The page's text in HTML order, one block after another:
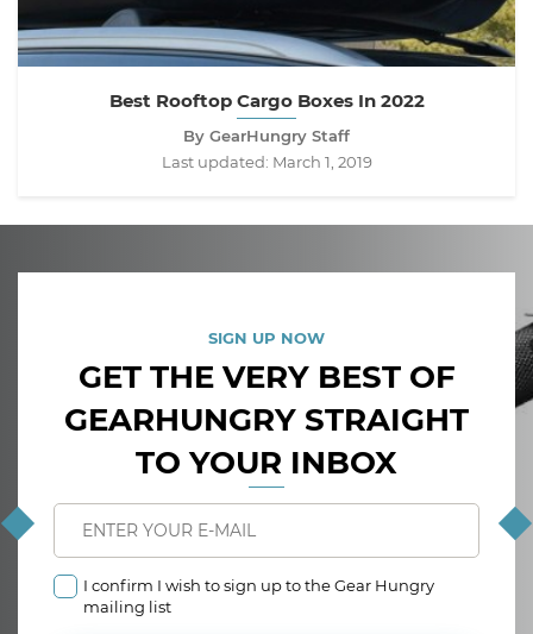
Best Rooftop Cargo Boxes In 2022
By GearHungry Staff
Last updated: March 1, 2019
SIGN UP NOW
GET THE VERY BEST OF
GEARHUNGRY STRAIGHT
TO YOUR INBOX
I confirm I wish to sign up to the Gear Hungry
mailing list